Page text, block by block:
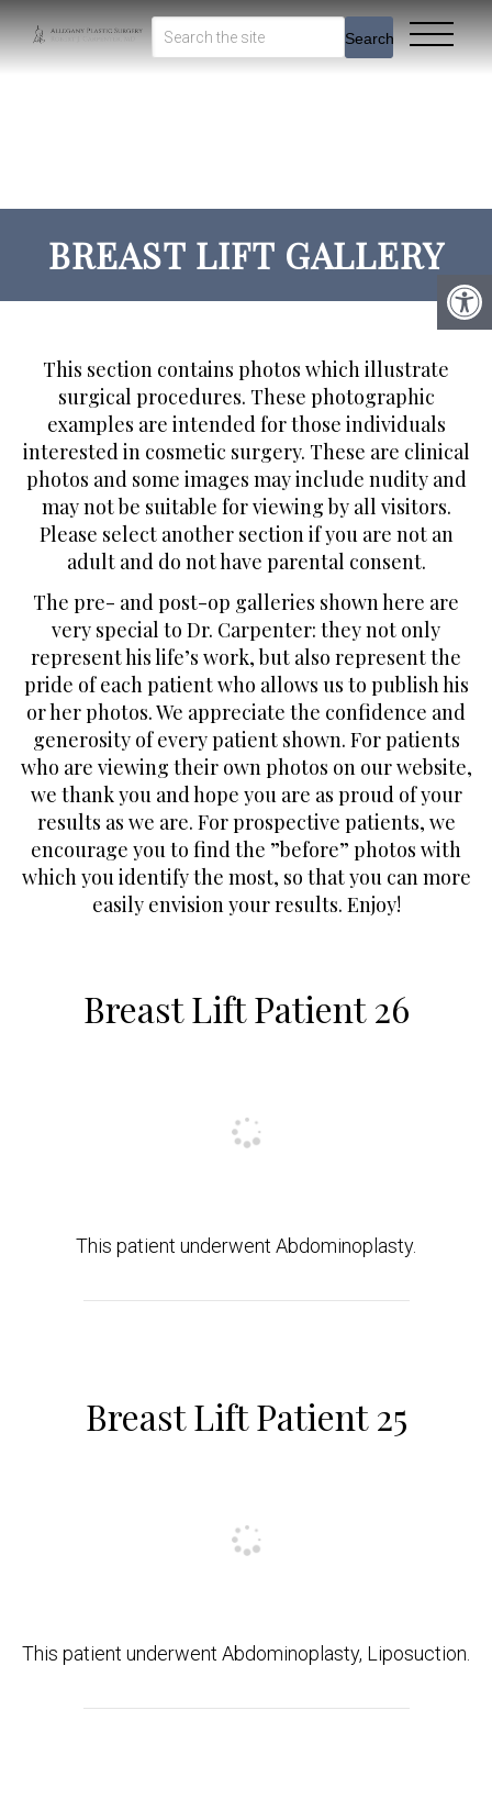
Search
BREAST LIFT GALLERY
This section contains photos which illustrate
surgical procedures. These photographic
examples are intended for those individuals
interested in cosmetic surgery. These are clinical
photos and some images may include nudity and
may not be suitable for viewing by all visitors.
Please select another section if you are not an
adult and do not have parental consent.
The pre- and post-op galleries shown here are
very special to Dr. Carpenter: they not only
represent his life’s work, but also represent the
pride of each patient who allows us to publish his
or her photos. We appreciate the confidence and
generosity of every patient shown. For patients
who are viewing their own photos on our website,
we thank you and hope you are as proud of your
results as we are. For prospective patients, we
encourage you to find the ”before” photos with
which you identify the most, so that you can more
easily envision your results. Enjoy!
Breast Lift Patient 26
This patient underwent Abdominoplasty.
Breast Lift Patient 25
This patient underwent Abdominoplasty, Liposuction.